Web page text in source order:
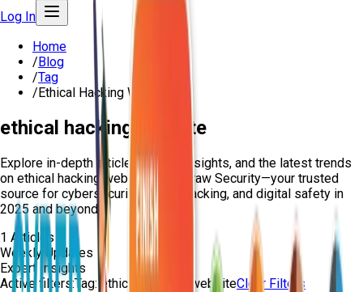
Log In
Home
/Blog
/Tag
/Ethical Hacking Website
ethical hacking website
Explore in-depth articles, expert insights, and the latest trends
on ethical hacking website from Craw Security—your trusted
source for cybersecurity, ethical hacking, and digital safety in
2025 and beyond.
1 Articles
Weekly Updates
Expert Insights
Active filters:Tag:ethical-hacking-websiteClear Filters